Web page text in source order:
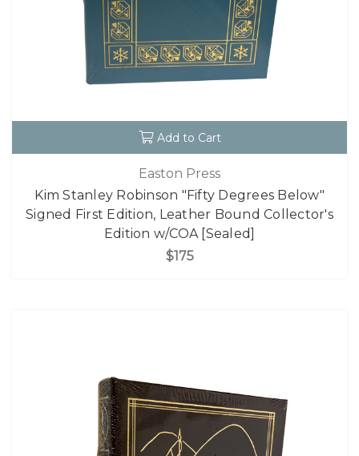
Add to Cart
Easton Press
Kim Stanley Robinson "Fifty Degrees Below"
Signed First Edition, Leather Bound Collector's
Edition w/COA [Sealed]
$175